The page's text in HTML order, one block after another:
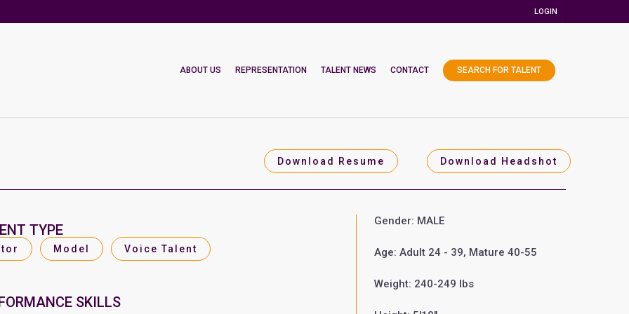
LOGIN
ABOUT US REPRESENTATION TALENT NEWS CONTACT SEARCH FOR TALENT
Download Resume Download Headshot
TYPE
Model Voice Talent
SKILLS
Gender: MALE
Age: Adult 24 - 39, Mature 40-55
Weight: 240-249 lbs